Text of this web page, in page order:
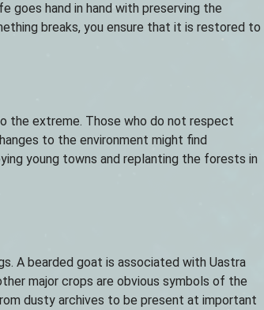
goes hand in hand with preserving the
breaks, you ensure that it is restored to
the extreme. Those who do not respect
to the environment might find
young towns and replanting the forests in
A bearded goat is associated with Uastra
major crops are obvious symbols of the
dusty archives to be present at important